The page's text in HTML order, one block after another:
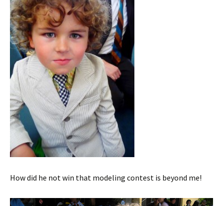
How did he not win that modeling contest is beyond me!